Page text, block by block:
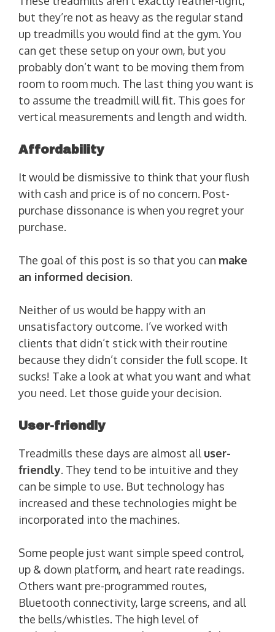
but they’re not as heavy as the regular stand
up treadmills you would find at the gym. You
can get these setup on your own, but you
probably don’t want to be moving them from
room to room much. The last thing you want is
to assume the treadmill will fit. This goes for
vertical measurements and length and width.
Affordability
It would be dismissive to think that your flush
with cash and price is of no concern. Post-
purchase dissonance is when you regret your
purchase.
The goal of this post is so that you can make
an informed decision.
Neither of us would be happy with an
unsatisfactory outcome. I’ve worked with
clients that didn’t stick with their routine
because they didn’t consider the full scope. It
sucks! Take a look at what you want and what
you need. Let those guide your decision.
User-friendly
Treadmills these days are almost all user-
friendly. They tend to be intuitive and they
can be simple to use. But technology has
increased and these technologies might be
incorporated into the machines.
Some people just want simple speed control,
up & down platform, and heart rate readings.
Others want pre-programmed routes,
Bluetooth connectivity, large screens, and all
the bells/whistles. The high level of